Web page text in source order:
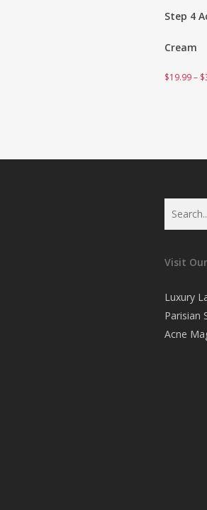
Step 4
Cream
$19.99– $
Visit
Luxury
Parisian
Acne